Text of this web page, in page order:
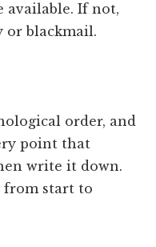
available. If not,
or blackmail.
order, and
point that
write it down.
from start to